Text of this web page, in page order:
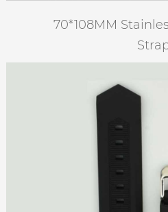
70*108MM